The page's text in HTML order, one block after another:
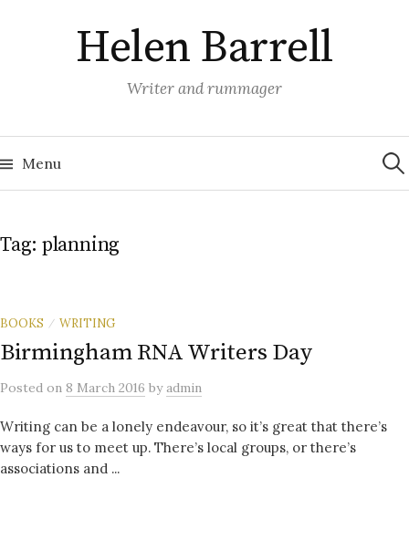
Helen Barrell
Writer and rummager
Menu for:
Tag: planning
BOOKS / WRITING
Birmingham RNA Writers Day
Posted on 8 March 2016 byadmin
Writing can be a lonely endeavour, so it’s great that there’s
ways for us to meet up. There’s local groups, or there’s
associations and ...